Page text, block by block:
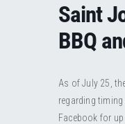
Learn
Collab
Submit an Event
Saint
BBQ
As of July 25,
regarding
Facebook for